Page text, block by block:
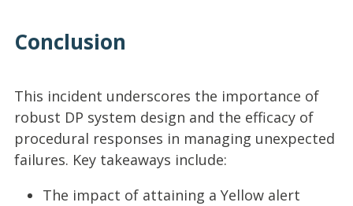
Conclusion
This incident underscores the importance of
robust DP system design and the efficacy of
procedural responses in managing unexpected
failures. Key takeaways include:
The impact of attaining a Yellow alert